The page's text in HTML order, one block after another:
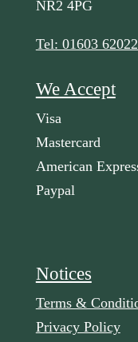
NR2 4PG
Tel: 01603
We Accept
Visa
Mastercard
American
Paypal
Notices
Terms &
Privacy Policy